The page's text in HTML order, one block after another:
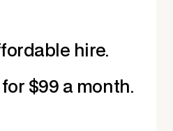
hire.
$99 a month.